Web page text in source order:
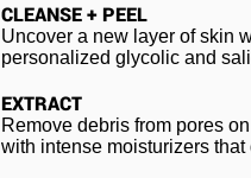
CLEANSE + PEEL
Uncover a new layer of skin
personalized glycolic and
EXTRACT
Remove debris from pores
with intense moisturizers that